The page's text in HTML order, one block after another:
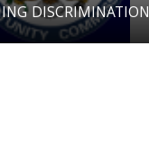
DISCRIMINATION